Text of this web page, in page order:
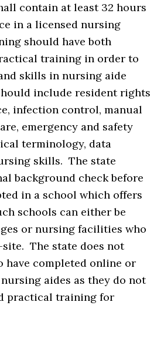
contain at least 32 hours
in a licensed nursing
should have both
training in order to
skills in nursing aide
include resident rights
infection control, manual
emergency and safety
terminology, data
skills. The state
background check before
in a school which offers
schools can either be
or nursing facilities who
The state does not
have completed online or
aides as they do not
practical training for